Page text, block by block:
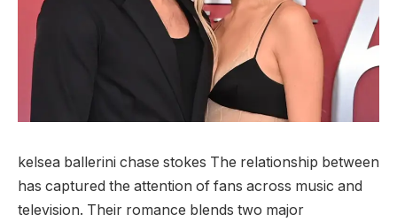
kelsea ballerini chase stokes The relationship between
has captured the attention of fans across music and
television. Their romance blends two major